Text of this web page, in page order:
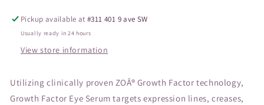
Pickup available at#311 401 9 ave SW
Usually ready in 24 hours
View store information
Utilizing clinically proven ZOÂ® Growth Factor technology,
Growth Factor Eye Serum targets expression lines, creases,